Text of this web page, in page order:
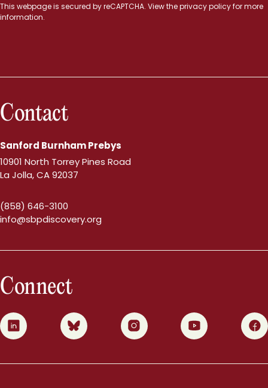
This webpage is secured byreCAPTCHA. View theprivacy policyfor more
information.
Contact
Sanford Burnham Prebys
10901 North Torrey Pines Road
La Jolla, CA 92037
(858) 646-3100
info@sbpdiscovery.org
Connect
0 1 2 3 4